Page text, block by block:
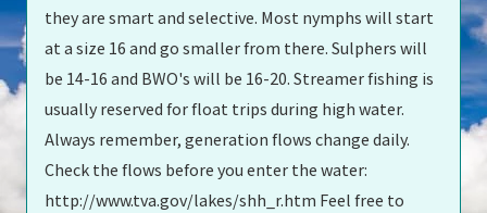
they are smart and selective. Most nymphs will start
at a size 16 and go smaller from there. Sulphers will
be 14-16 and BWO's will be 16-20. Streamer fishing is
usually reserved for float trips during high water.
Always remember, generation flows change daily.
Check the flows before you enter the water:
http://www.tva.gov/lakes/shh_r.htm Feel free to